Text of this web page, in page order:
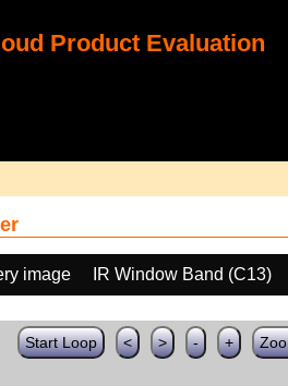
Product Evaluation
image IR Window Band (C13)
Start Loop < > - +